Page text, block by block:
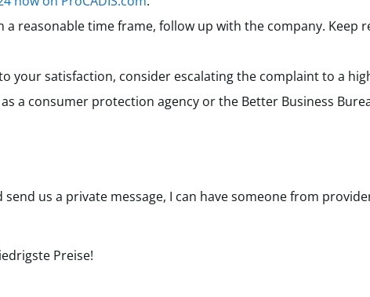
reasonable time frame, follow up with the company. Keep
your satisfaction, consider escalating the complaint to a
a consumer protection agency or the Better Business
us a private message, I can have someone from
Preise!